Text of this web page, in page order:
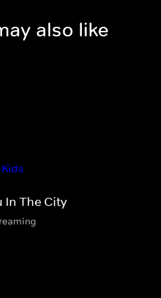
also like
In The City